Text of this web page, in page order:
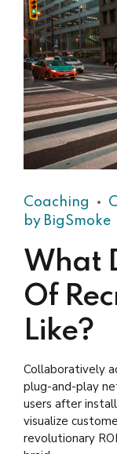
Coaching
by BigSmoke
What
Of
Like?
Collaboratively
plug-and-play
users after
visualize
revolutionary